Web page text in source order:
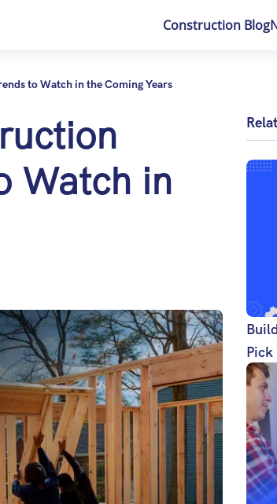
Construction Blog
to Watch in the Coming Years
Watch in